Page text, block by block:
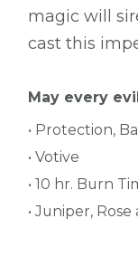
magic will
cast this
May every
• Protection,
• Votive
• 10 hr. Burn
• Juniper,